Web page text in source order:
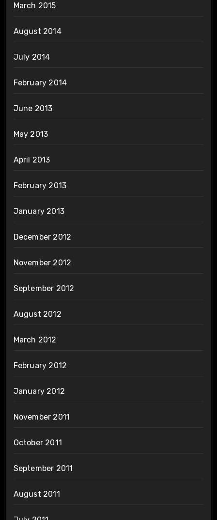
March 2015
August 2014
July 2014
February 2014
June 2013
May 2013
April 2013
February 2013
January 2013
December 2012
November 2012
September 2012
August 2012
March 2012
February 2012
January 2012
November 2011
October 2011
September 2011
August 2011